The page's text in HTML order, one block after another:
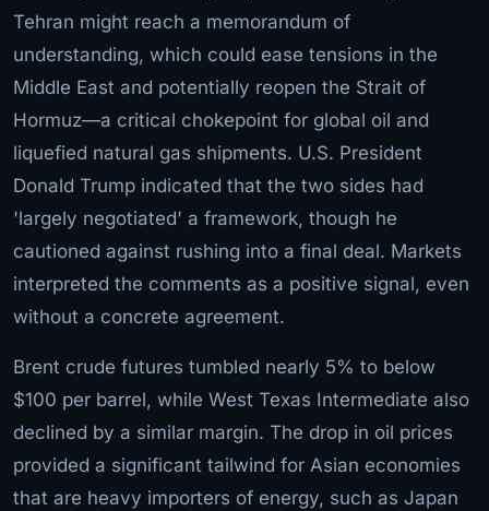
Tehran might reach a memorandum of
understanding, which could ease tensions in the
Middle East and potentially reopen the Strait of
Hormuz—a critical chokepoint for global oil and
liquefied natural gas shipments. U.S. President
Donald Trump indicated that the two sides had
'largely negotiated' a framework, though he
cautioned against rushing into a final deal. Markets
interpreted the comments as a positive signal, even
without a concrete agreement.
Brent crude futures tumbled nearly 5% to below
$100 per barrel, while West Texas Intermediate also
declined by a similar margin. The drop in oil prices
provided a significant tailwind for Asian economies
that are heavy importers of energy, such as Japan